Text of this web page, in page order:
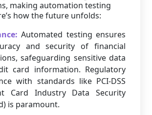
making automation testing
how the future unfolds:
Automated testing ensures
and security of financial
safeguarding sensitive data
card information. Regulatory
with standards like PCI-DSS
Card Industry Data Security
is paramount.